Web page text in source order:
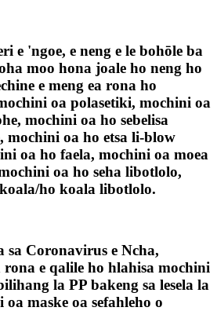
e 'ngoe, e neng e le bohōle ba
moo hona joale ho neng ho
e meng ea rona ho
oa polasetiki, mochini oa
mochini oa ho sebelisa
mochini oa ho etsa li-blow
oa ho faela, mochini oa moea
oa ho seha libotlolo,
ho koala libotlolo.
sa Coronavirus e Ncha,
e qalile ho hlahisa mochini
la PP bakeng sa lesela la
oa maske oa sefahleho o